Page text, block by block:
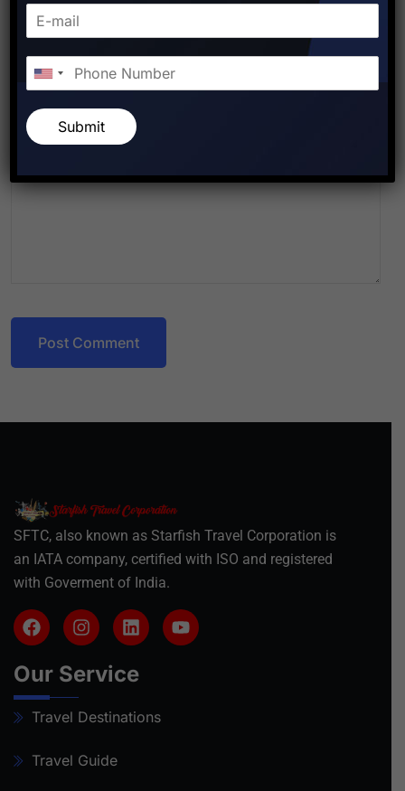
Post Comment
SFTC, also known as Starfish Travel Corporation is
an IATA company, certified with ISO and registered
with Goverment of India.
Our Service
Travel Destinations
Travel Guide
Submit